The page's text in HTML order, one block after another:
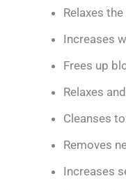
Relaxes
Increases
Frees up
Relaxes
Cleanses
Removes
Increases